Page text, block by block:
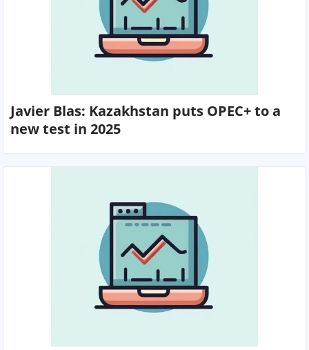
Javier Blas: Kazakhstan puts OPEC+ to a
new test in 2025